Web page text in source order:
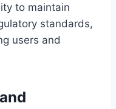
to maintain
standards,
users and